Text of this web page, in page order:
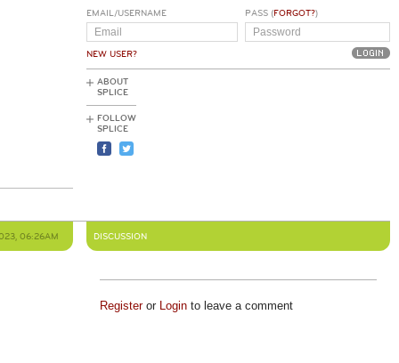
EMAIL/USERNAME
NEW USER?
PASS (FORGOT?)
ABOUT
SPLICE
FOLLOW
SPLICE
06:26AM DISCUSSION
Registeror Loginto leave a comment